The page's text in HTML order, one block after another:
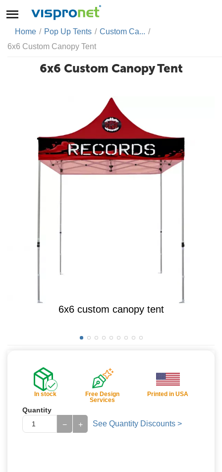
Home / Pop Up Tents / Custom Ca... /
6x6 Custom Canopy Tent
6x6 Custom Canopy Tent
6x6 custom canopy tent
In stock
Free Design
Services
Printed in USA
Quantity
+
− See Quantity Discounts >